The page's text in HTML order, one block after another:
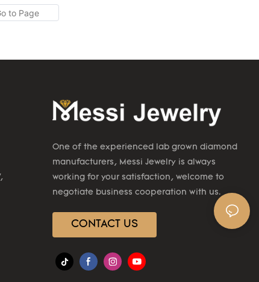
the
One of the experienced lab grown diamond
manufacturers, Messi Jewelry is always
working for your satisfaction, welcome to
negotiate business cooperation with us.
CONTACT US